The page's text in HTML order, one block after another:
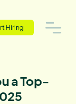
Hiring
a Top-